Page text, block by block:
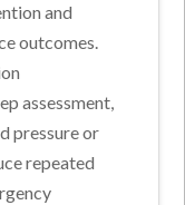
and
outcomes.
assessment,
pressure or
repeated